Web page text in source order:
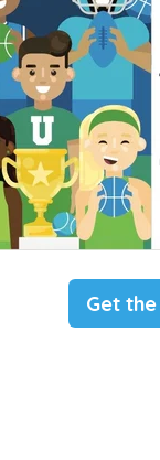
Get